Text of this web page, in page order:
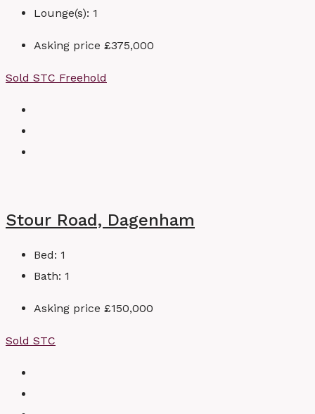
Lounge(s): 1
Asking price £375,000
Sold STC Freehold
Stour Road, Dagenham
Bed: 1
Bath: 1
Asking price £150,000
Sold STC